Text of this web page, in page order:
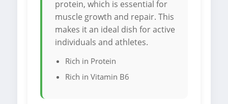
protein, which is essential for
muscle growth and repair. This
makes it an ideal dish for active
individuals and athletes.
Rich in Protein
Rich in Vitamin B6